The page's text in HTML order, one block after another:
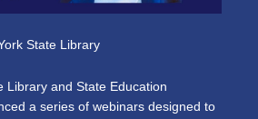
State Library
Library and State Education
a series of webinars designed to